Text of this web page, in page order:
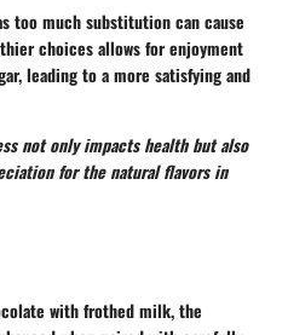
too much substitution can cause
choices allows for enjoyment
leading to a more satisfying and
not only impacts health but also
for the natural flavors in
with frothed milk, the